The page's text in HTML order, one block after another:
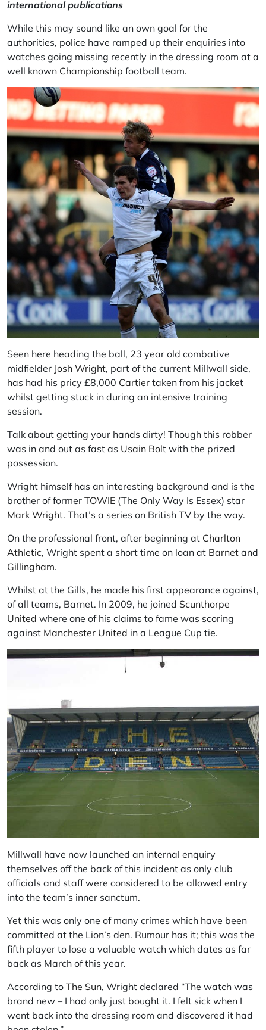
international publications
While this may sound like an own goal for the
authorities, police have ramped up their enquiries into
watches going missing recently in the dressing room at a
well known Championship football team.
Seen here heading the ball, 23 year old combative
midfielder Josh Wright, part of the current Millwall side,
has had his pricy £8,000 Cartier taken from his jacket
whilst getting stuck in during an intensive training
session.
Talk about getting your hands dirty! Though this robber
was in and out as fast as Usain Bolt with the prized
possession.
Wright himself has an interesting background and is the
brother of former TOWIE (The Only Way Is Essex) star
Mark Wright. That’s a series on British TV by the way.
On the professional front, after beginning at Charlton
Athletic, Wright spent a short time on loan at Barnet and
Gillingham.
Whilst at the Gills, he made his first appearance against,
of all teams, Barnet. In 2009, he joined Scunthorpe
United where one of his claims to fame was scoring
against Manchester United in a League Cup tie.
Millwall have now launched an internal enquiry
themselves off the back of this incident as only club
officials and staff were considered to be allowed entry
into the team’s inner sanctum.
Yet this was only one of many crimes which have been
committed at the Lion’s den. Rumour has it; this was the
fifth player to lose a valuable watch which dates as far
back as March of this year.
According to The Sun, Wright declared “The watch was
brand new – I had only just bought it. I felt sick when I
went back into the dressing room and discovered it had